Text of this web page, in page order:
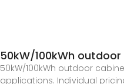
50kW/100kWh
50kW/100kWh outdoor
applications. Individual